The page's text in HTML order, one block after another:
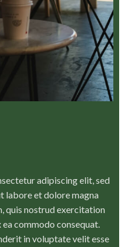
adipiscing elit, sed
labore et dolore magna
quis nostrud exercitation
commodo consequat.
in voluptate velit esse